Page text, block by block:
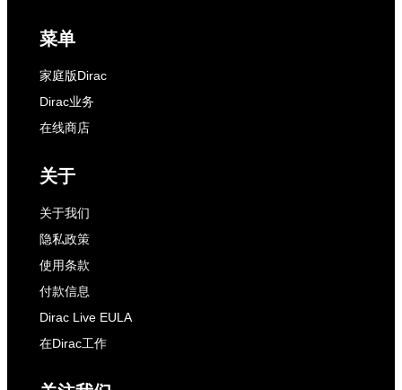
菜单
家庭版Dirac
Dirac业务
在线商店
关于
关于我们
隐私政策
使用条款
付款信息
Dirac Live EULA
在Dirac工作